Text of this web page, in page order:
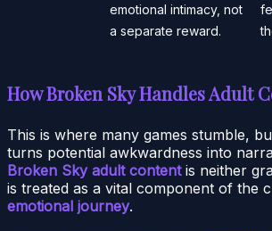
emotional intimacy, not
a separate reward.
How Broken Sky Handles Adult
This is where many games stumble,
turns potential awkwardness into
Broken Sky adult contentis neither
is treated as a vital component of the
emotional journey.